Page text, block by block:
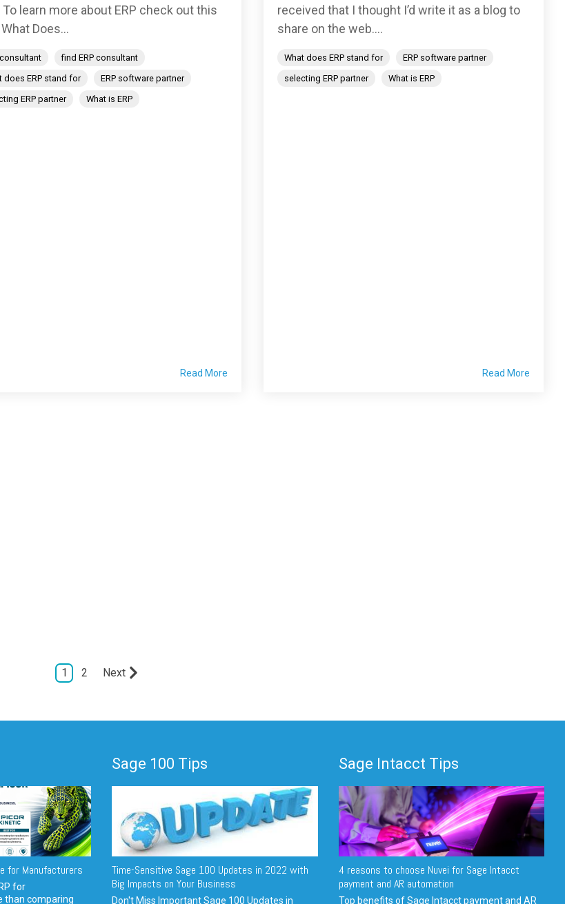
To learn more about ERP check out this
Does...
consultant
find ERP consultant
does ERP stand for
ERP software partner
ERP partner
What is ERP
Read More
received that I thought I’d write it as a blog to
share on the web....
What does ERP stand for
ERP software partner
selecting ERP partner
What is ERP
Read More
1 2 Next
for Manufacturers
for
than comparing
Sage 100 Tips
Time-Sensitive Sage 100 Updates in 2022 with
Big Impacts on Your Business
Don't Miss Important Sage 100 Updates in
Sage Intacct Tips
4 reasons to choose Nuvei for Sage Intacct
payment and AR automation
Top benefits of Sage Intacct payment and AR